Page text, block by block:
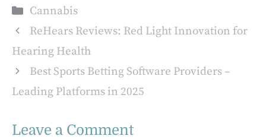
Cannabis
Selection
Categories
Cannabis
ReHears Reviews: Red Light Innovation for
Hearing Health
Best Sports Betting Software Providers –
Leading Platforms in 2025
Leave a Comment